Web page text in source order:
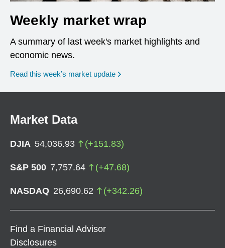
Weekly market wrap
A summary of last week's market highlights and
economic news.
Read this week’s market update
Market Data
DJIA 54,036.93 (+151.83)
S&P 500 7,757.64 (+47.68)
NASDAQ 26,690.62 (+342.26)
Find a Financial Advisor
Disclosures